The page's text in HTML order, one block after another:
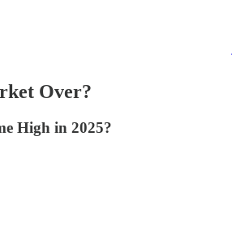
Over?
High in 2025?